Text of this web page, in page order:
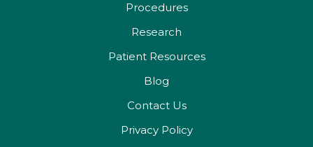
Procedures
Research
Patient Resources
Blog
Contact Us
Privacy Policy